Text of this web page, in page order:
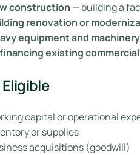
construction — building a
renovation or
equipment and machinery
existing
Eligible
capital or operational
or supplies
acquisitions (goodwill)